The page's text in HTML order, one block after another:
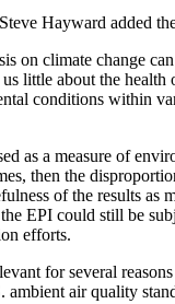
Hayward added
on climate change
little about the
conditions within
as a measure of
then the
of the results
EPI could still be
efforts.
for several
ambient air quality